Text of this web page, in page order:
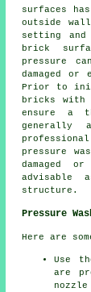
surfaces
outside
setting and
brick
pressure
damaged or
Prior to
bricks with
ensure a
generally
pressure
damaged
advisable
structure.
Pressure
Here are
Use
are